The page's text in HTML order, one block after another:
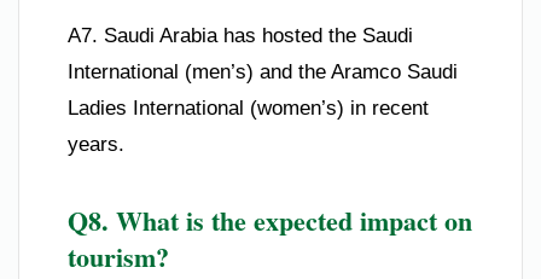
A7. Saudi Arabia has hosted the Saudi
International (men’s) and the Aramco Saudi
Ladies International (women’s) in recent
years.
Q8. What is the expected impact on
tourism?